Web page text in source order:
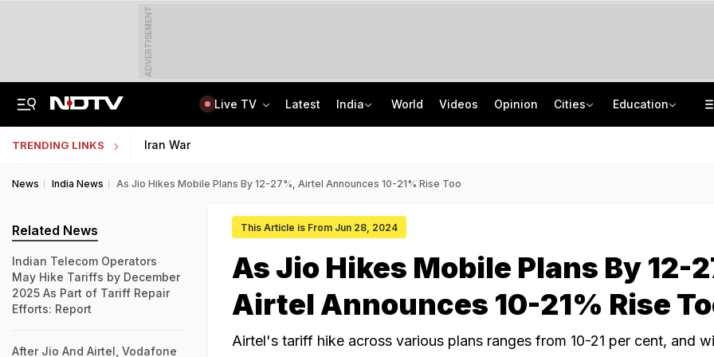
ADVERTISEMENT
Live TV Latest India World Videos Opinion Cities Education
TRENDING LINKS Iran War
News India News As Jio Hikes Mobile Plans By 12-27%, Airtel Announces 10-21% Rise Too
This Article is From Jun 28, 2024
As Jio Hikes Mobile Plans By 12-
Airtel Announces 10-21% Rise
Airtel's tariff hike across various plans ranges from 10-21 per cent, and
Related News
Indian Telecom Operators
May Hike Tariffs by December
2025 As Part of Tariff Repair
Efforts: Report
After Jio And Airtel, Vodafone